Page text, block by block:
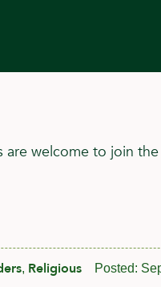
are welcome to join
, Religious Posted: